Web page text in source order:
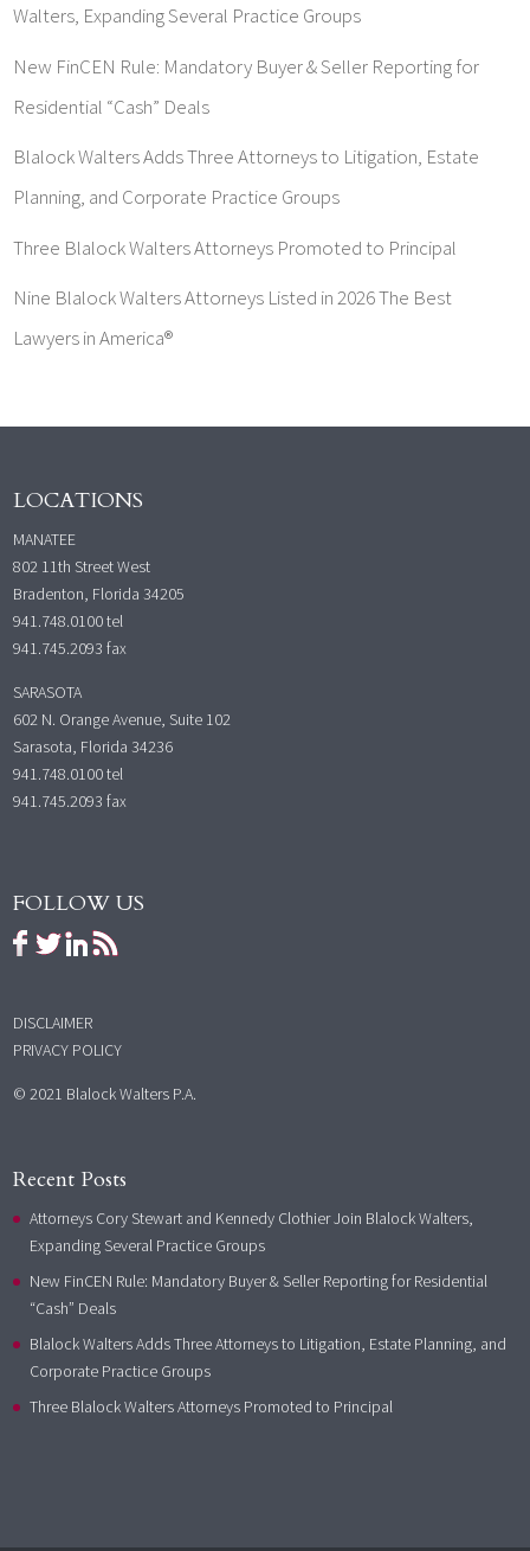
Walters, Expanding Several Practice Groups
New FinCEN Rule: Mandatory Buyer & Seller Reporting for
Residential “Cash” Deals
Blalock Walters Adds Three Attorneys to Litigation, Estate
Planning, and Corporate Practice Groups
Three Blalock Walters Attorneys Promoted to Principal
Nine Blalock Walters Attorneys Listed in 2026 The Best
Lawyers in America®
LOCATIONS
MANATEE
802 11th Street West
Bradenton, Florida 34205
941.748.0100tel
941.745.2093 fax
SARASOTA
602 N. Orange Avenue, Suite 102
Sarasota, Florida 34236
941.748.0100tel
941.745.2093 fax
FOLLOW US
DISCLAIMER
PRIVACY POLICY
© 2021 Blalock Walters P.A.
Recent Posts
Attorneys Cory Stewart and Kennedy Clothier Join Blalock Walters,
Expanding Several Practice Groups
New FinCEN Rule: Mandatory Buyer & Seller Reporting for Residential
“Cash” Deals
Blalock Walters Adds Three Attorneys to Litigation, Estate Planning, and
Corporate Practice Groups
Three Blalock Walters Attorneys Promoted to Principal